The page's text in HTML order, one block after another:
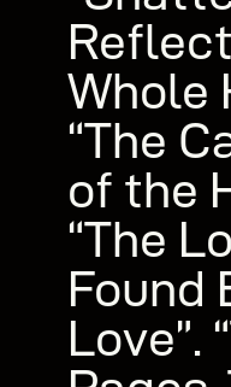
Whole
“The
of the
“The
Found
Love”.